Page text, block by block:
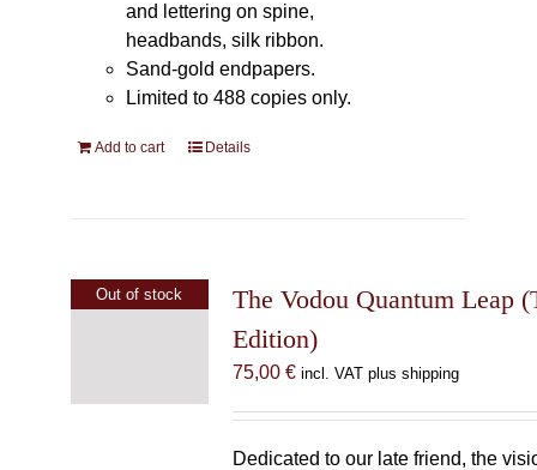
and lettering on spine,
headbands, silk ribbon.
Sand-gold endpapers.
Limited to 488 copies only.
Add to cart Details
Out of stock
The Vodou Quantum Leap
Edition)
75,00 € incl. VAT plus shipping
Dedicated to our late friend, the